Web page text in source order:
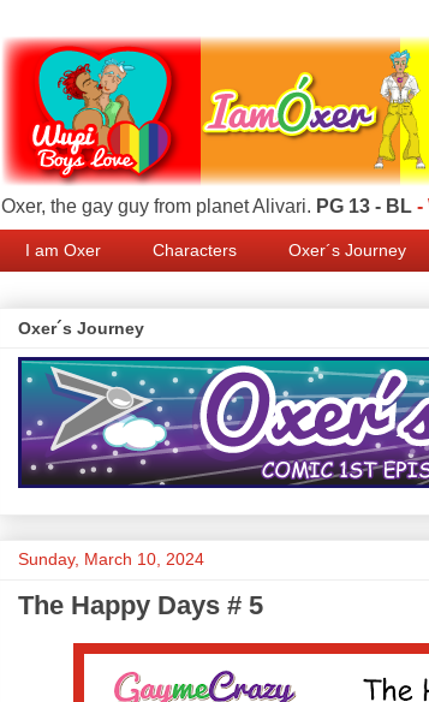
Oxer, the gay guy from planet Alivari. PG 13 - BL -
I am Oxer Characters Oxer´s Journey
Oxer´s Journey
Sunday, March 10, 2024
The Happy Days # 5